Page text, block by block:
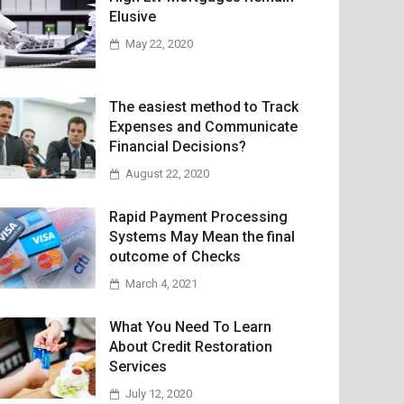
Elusive
May 22, 2020
The easiest method to Track
Expenses and Communicate
Financial Decisions?
August 22, 2020
Rapid Payment Processing
Systems May Mean the final
outcome of Checks
March 4, 2021
What You Need To Learn
About Credit Restoration
Services
July 12, 2020